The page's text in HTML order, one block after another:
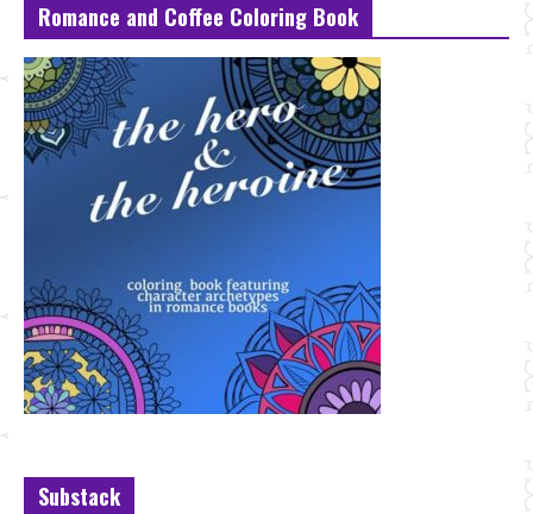
Romance and Coffee Coloring Book
Substack